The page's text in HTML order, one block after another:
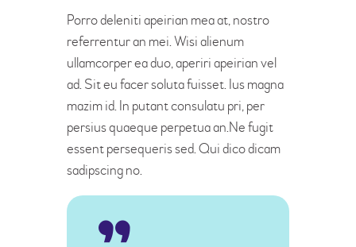
Porro deleniti apeirian mea at, nostro
referrentur an mei. Wisi alienum
ullamcorper ea duo, aperiri apeirian vel
ad. Sit eu facer soluta fuisset. Ius magna
mazim id. In putant consulatu pri, per
persius quaeque perpetua an.Ne fugit
essent persequeris sed. Qui dico dicam
sadipscing no.